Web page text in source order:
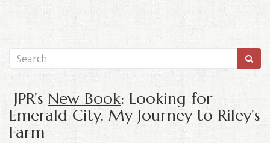
JPR's New Book: Looking for
Emerald City, My Journey to Riley's
Farm